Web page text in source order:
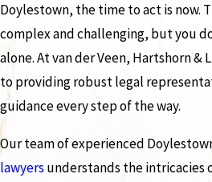
Doylestown, the time to act is now.
complex and challenging, but you
alone. At van der Veen, Hartshorn &
to providing robust legal
guidance every step of the way.
Our team of experienced
lawyers understands the intricacies